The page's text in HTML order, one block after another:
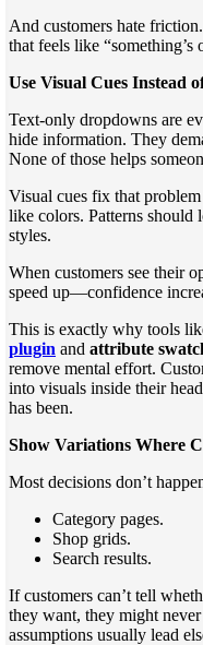
And customers hate
that feels like
Use Visual Cues Instead
Text-only dropdowns are
hide information. They
None of those helps
Visual cues fix that
like colors. Patterns
styles.
When customers see their
speed up—confidence
This is exactly why tools
plugin and attribute
remove mental effort.
into visuals inside their
has been.
Show Variations Where
Most decisions don’t
Category pages.
Shop grids.
Search results.
If customers can’t tell
they want, they might
assumptions usually lead